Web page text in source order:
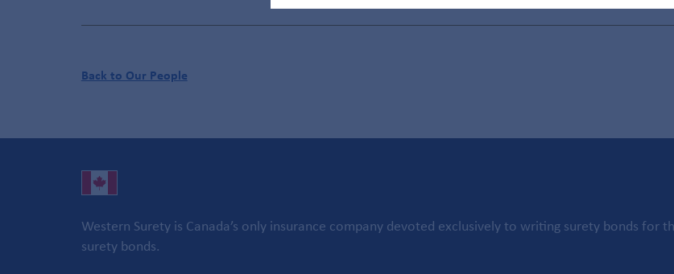
Back to Our People
Western Surety is Canada’s only insurance company devoted exclusively to writing surety bonds
surety bonds.